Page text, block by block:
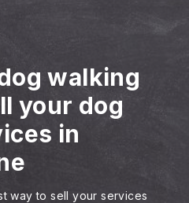
walking
your dog
in
way to sell your services